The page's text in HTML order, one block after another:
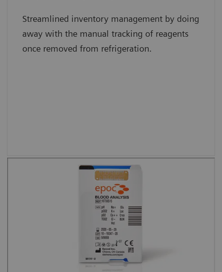
Streamlined inventory management by doing
away with the manual tracking of reagents
once removed from refrigeration.
competitor system uses multiple test
cartridges for the same results. Lastly, the
smart card technology of epoc reduces cost
Test cards are barcoded to eliminate
the risk of running an expired test